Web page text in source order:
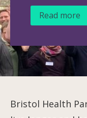
Read more
Bristol Health